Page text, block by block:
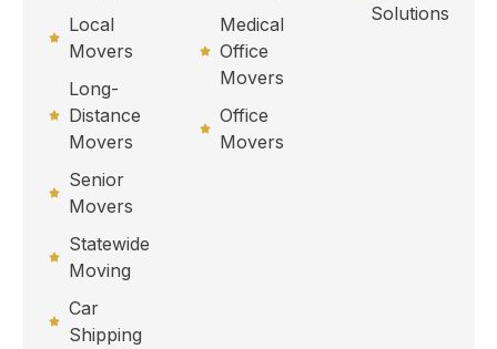
Local
Movers
Long-
Distance
Movers
Senior
Movers
Statewide
Moving
Car
Shipping
Medical
Office
Movers
Office
Movers
Solutions